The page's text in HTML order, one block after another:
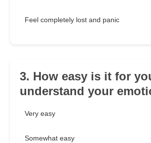
Feel completely lost and panic
3. How easy is it for
understand your
Very easy
Somewhat easy